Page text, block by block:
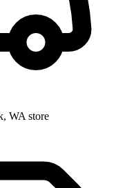
WA store